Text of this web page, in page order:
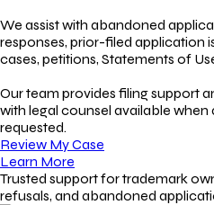
We assist with abandoned
responses, prior-filed application
cases, petitions, Statements of
Our team provides filing support
with legal counsel available when
requested.
Review My Case
Learn More
Trusted support for trademark
refusals, and abandoned